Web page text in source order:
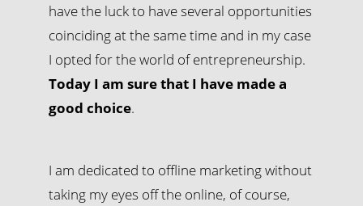
have the luck to have several opportunities
coinciding at the same time and in my case
I opted for the world of entrepreneurship.
Today I am sure that I have made a
good choice.
I am dedicated to offline marketing without
taking my eyes off the online, of course,